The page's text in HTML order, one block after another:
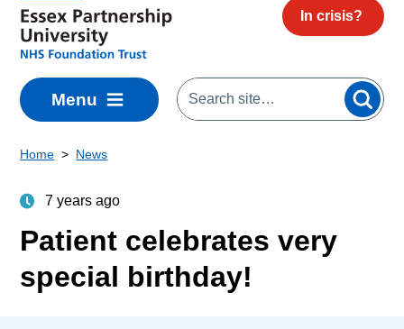
In crisis?
Menu
Home News
7 years ago
Patient celebrates very
special birthday!